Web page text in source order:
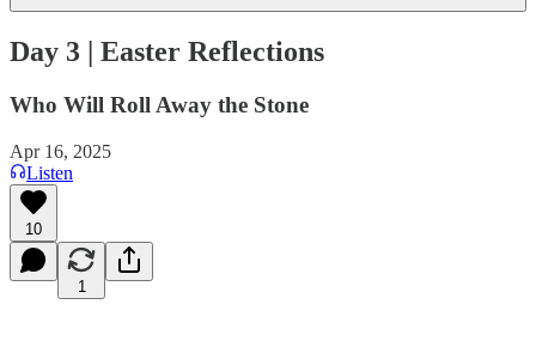
Day 3 | Easter Reflections
Who Will Roll Away the Stone
Apr 16, 2025
Listen
10
1